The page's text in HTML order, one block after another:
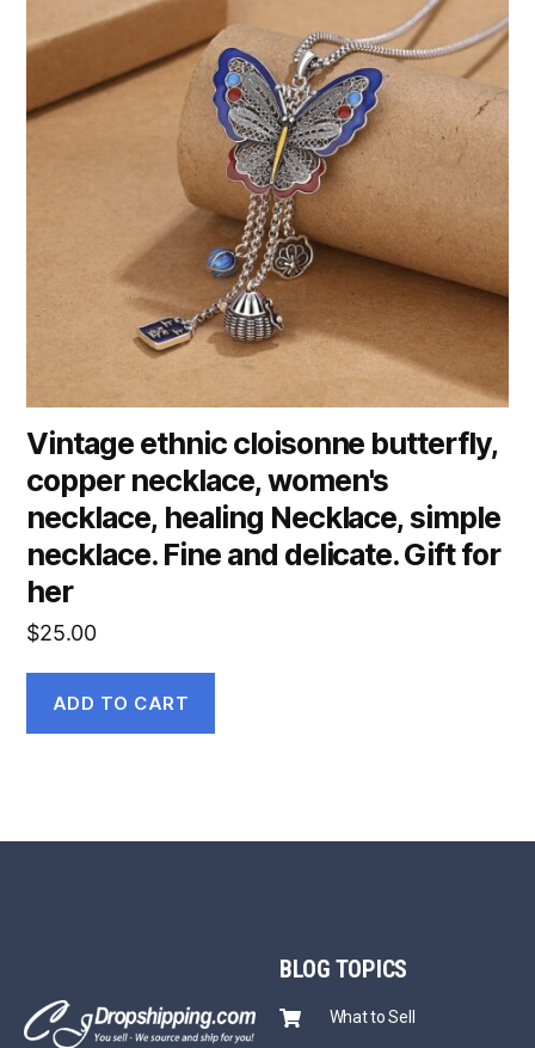
Vintage ethnic cloisonne butterfly,
copper necklace, women's
necklace, healing Necklace, simple
necklace. Fine and delicate. Gift for
her
$25.00
ADD TO CART
BLOG TOPICS
What to Sell